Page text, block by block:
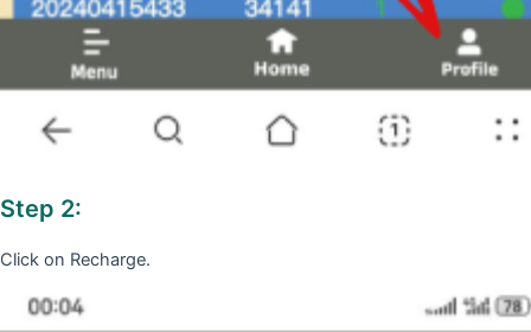
Step 2:
Click on Recharge.